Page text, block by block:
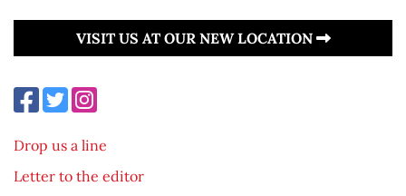
VISIT US AT OUR NEW LOCATION
Drop us a line
Letter to the editor